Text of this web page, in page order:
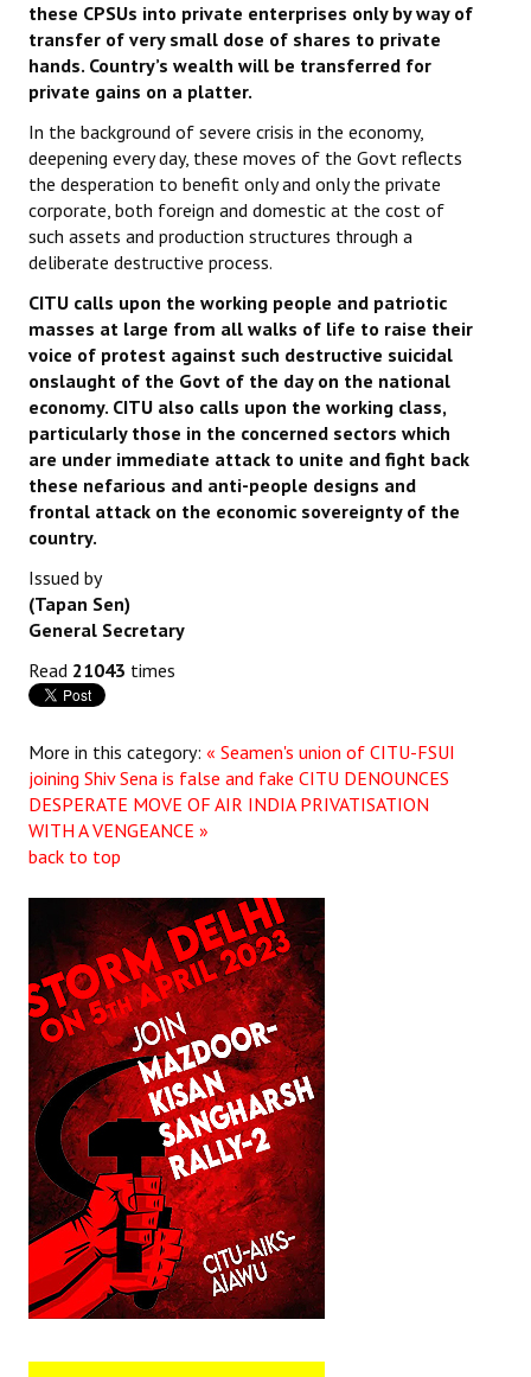
these CPSUs into private enterprises only by way of
transfer of very small dose of shares to private
hands. Country’s wealth will be transferred for
private gains on a platter.
In the background of severe crisis in the economy,
deepening every day, these moves of the Govt reflects
the desperation to benefit only and only the private
corporate, both foreign and domestic at the cost of
such assets and production structures through a
deliberate destructive process.
CITU calls upon the working people and patriotic
masses at large from all walks of life to raise their
voice of protest against such destructive suicidal
onslaught of the Govt of the day on the national
economy. CITU also calls upon the working class,
particularly those in the concerned sectors which
are under immediate attack to unite and fight back
these nefarious and anti-people designs and
frontal attack on the economic sovereignty of the
country.
Issued by
(Tapan Sen)
General Secretary
Read 21043 times
More in this category: « Seamen's union of CITU-FSUI
joining Shiv Sena is false and fake CITU DENOUNCES
DESPERATE MOVE OF AIR INDIA PRIVATISATION
WITH A VENGEANCE »
back to top